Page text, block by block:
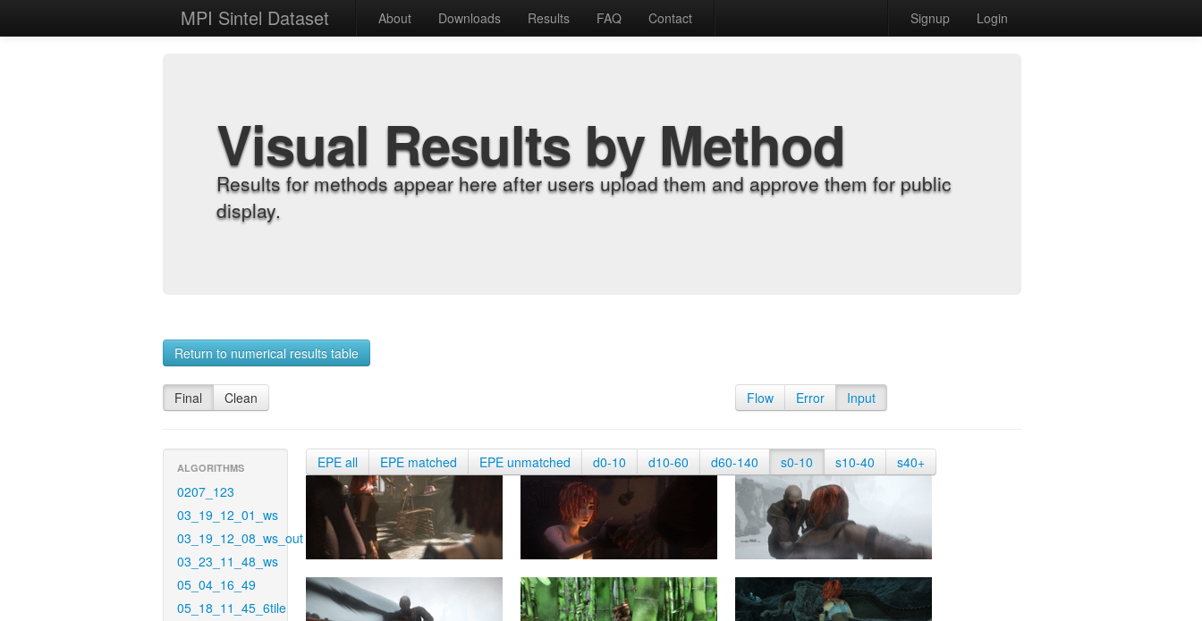
MPI Sintel Dataset About Downloads Results FAQ Contact Signup Login
Visual Results by Method
Results for methods appear here after users upload them and approve them for public
display.
Return to numerical results table
Final Clean Flow Error Input
ALGORITHMS
0207_123
03_19_12_01_ws
03_19_12_08_ws_out
03_23_11_48_ws
05_04_16_49
05_18_11_45_6tile
EPE all EPE matched EPE unmatched d0-10 d10-60 d60-140 s0-10 s10-40 s40+